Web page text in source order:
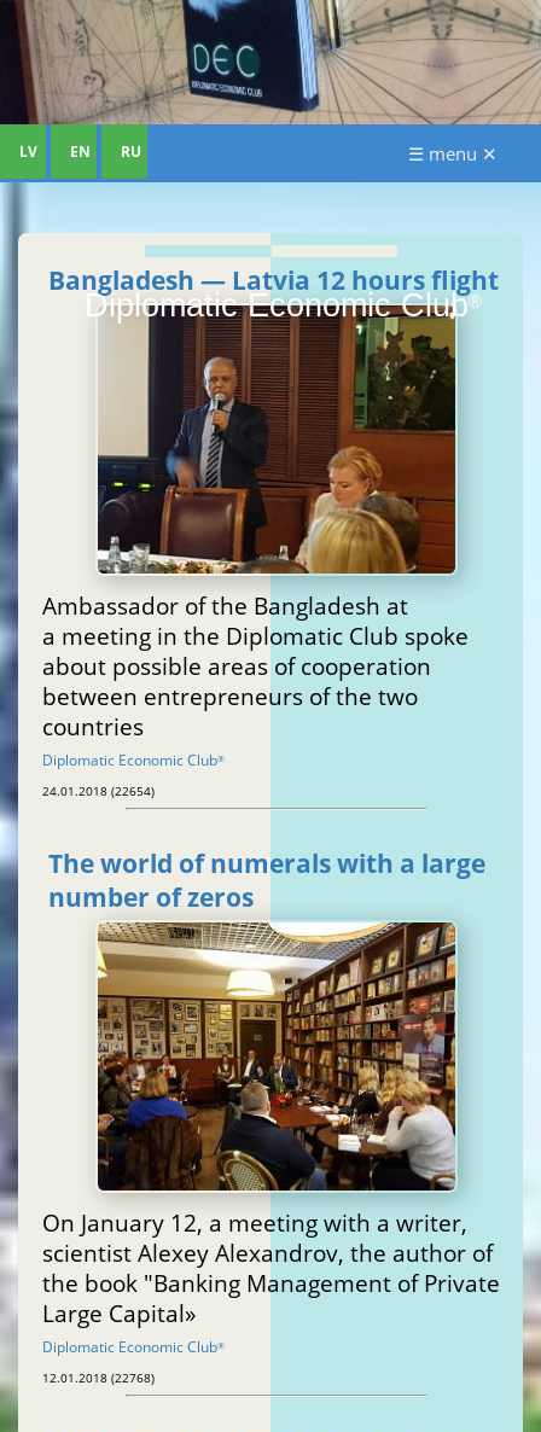
Diplomatic Economic Club®
LV EN RU ☰ menu ✕
Bangladesh — Latvia 12 hours flight
Ambassador of the Bangladesh at
a meeting in the Diplomatic Club spoke
about possible areas of cooperation
between entrepreneurs of the two
countries
Diplomatic Economic Club®
24.01.2018 (22654)
The world of numerals with a large
number of zeros
On January 12, a meeting with a writer,
scientist Alexey Alexandrov, the author of
the book "Banking Management of Private
Large Capital»
Diplomatic Economic Club®
12.01.2018 (22768)